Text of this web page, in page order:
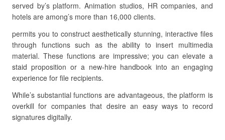
served by’s platform. Animation studios, HR companies, and
hotels are among’s more than 16,000 clients.
permits you to construct aesthetically stunning, interactive files
through functions such as the ability to insert multimedia
material. These functions are impressive; you can elevate a
staid proposition or a new-hire handbook into an engaging
experience for file recipients.
While’s substantial functions are advantageous, the platform is
overkill for companies that desire an easy ways to record
signatures digitally.